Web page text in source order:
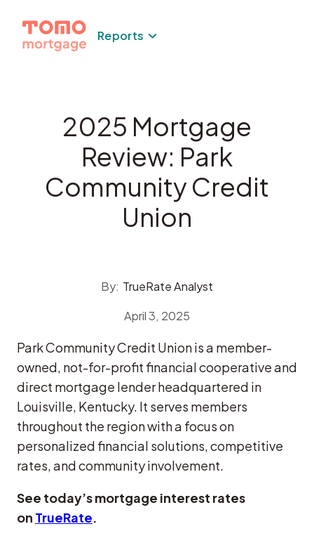
content
Reports
2025 Mortgage
Review: Park
Community Credit
Union
By: TrueRate Analyst
April 3, 2025
Park Community Credit Union is a member-
owned, not-for-profit financial cooperative and
direct mortgage lender headquartered in
Louisville, Kentucky. It serves members
throughout the region with a focus on
personalized financial solutions, competitive
rates, and community involvement.
See today’s mortgage interest rates
on TrueRate.